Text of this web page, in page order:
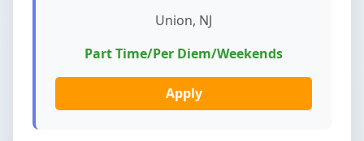
Union, NJ
Part Time/Per Diem/Weekends
Apply